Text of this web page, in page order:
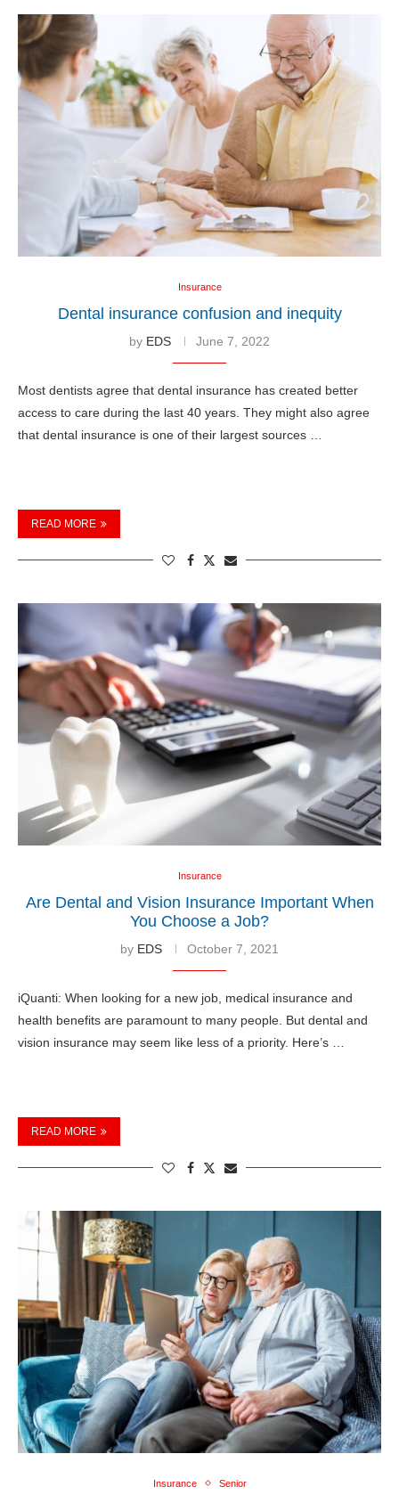
Insurance
Dental insurance confusion and inequity
by EDS June 7, 2022
Most dentists agree that dental insurance has created better
access to care during the last 40 years. They might also agree
that dental insurance is one of their largest sources …
READ MORE
Insurance
Are Dental and Vision Insurance Important When
You Choose a Job?
by EDS October 7, 2021
iQuanti: When looking for a new job, medical insurance and
health benefits are paramount to many people. But dental and
vision insurance may seem like less of a priority. Here’s …
READ MORE
Insurance Senior